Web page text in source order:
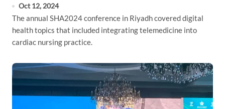
Oct 12, 2024
The annual SHA2024 conference in Riyadh covered digital
health topics that included integrating telemedicine into
cardiac nursing practice.